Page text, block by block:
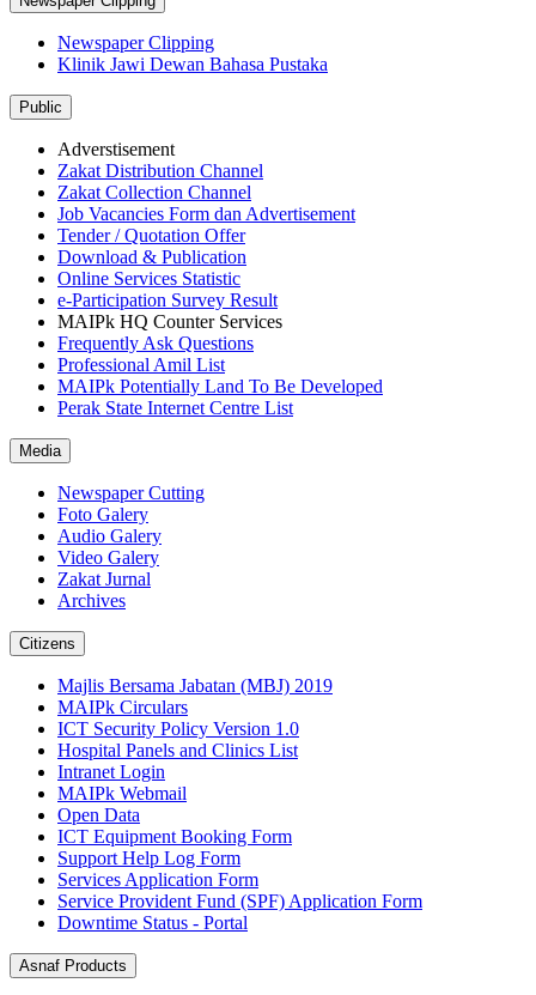
Newspaper Clipping
Klinik Jawi Dewan Bahasa Pustaka
Public
Adverstisement
Zakat Distribution Channel
Zakat Collection Channel
Job Vacancies Form dan Advertisement
Tender / Quotation Offer
Download & Publication
Online Services Statistic
e-Participation Survey Result
MAIPk HQ Counter Services
Frequently Ask Questions
Professional Amil List
MAIPk Potentially Land To Be Developed
Perak State Internet Centre List
Media
Newspaper Cutting
Foto Galery
Audio Galery
Video Galery
Zakat Jurnal
Archives
Citizens
Majlis Bersama Jabatan (MBJ) 2019
MAIPk Circulars
ICT Security Policy Version 1.0
Hospital Panels and Clinics List
Intranet Login
MAIPk Webmail
Open Data
ICT Equipment Booking Form
Support Help Log Form
Services Application Form
Service Provident Fund (SPF) Application Form
Downtime Status - Portal
Asnaf Products